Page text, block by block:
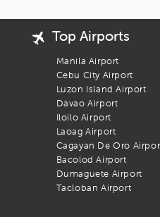
Top Airports
Manila Airport
Cebu City Airport
Luzon Island Airport
Davao Airport
Iloilo Airport
Laoag Airport
Cagayan De Oro
Bacolod Airport
Dumaguete Airport
Tacloban Airport